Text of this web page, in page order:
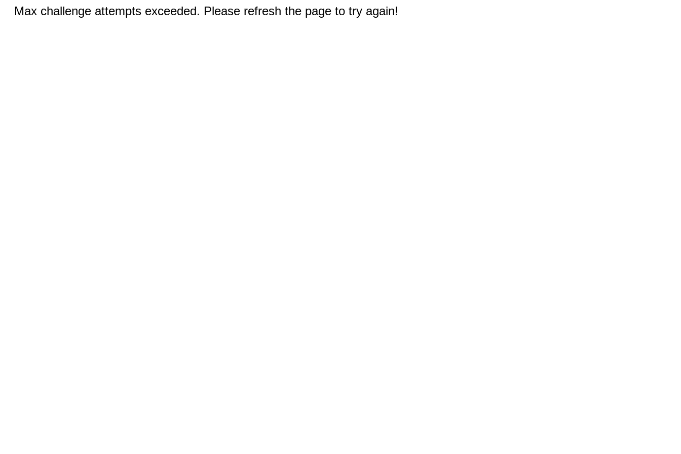
Max challenge attempts exceeded. Please refresh the page to try again!